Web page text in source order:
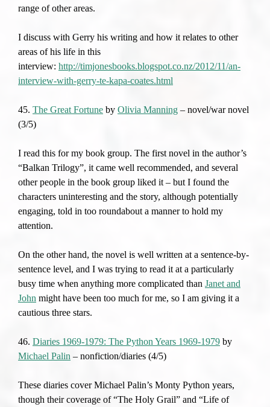
range of other areas.
I discuss with Gerry his writing and how it relates to other
areas of his life in this
interview: http://timjonesbooks.blogspot.co.nz/2012/11/an-
interview-with-gerry-te-kapa-coates.html
45. The Great Fortune by Olivia Manning – novel/war novel
(3/5)
I read this for my book group. The first novel in the author’s
“Balkan Trilogy”, it came well recommended, and several
other people in the book group liked it – but I found the
characters uninteresting and the story, although potentially
engaging, told in too roundabout a manner to hold my
attention.
On the other hand, the novel is well written at a sentence-by-
sentence level, and I was trying to read it at a particularly
busy time when anything more complicated than Janet and
John might have been too much for me, so I am giving it a
cautious three stars.
46. Diaries 1969-1979: The Python Years 1969-1979 by
Michael Palin – nonfiction/diaries (4/5)
These diaries cover Michael Palin’s Monty Python years,
though their coverage of “The Holy Grail” and “Life of